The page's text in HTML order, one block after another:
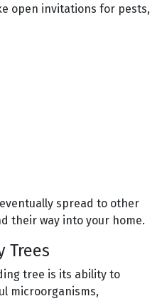
open invitations for pests,
spread to other
their way into your home.
Trees
tree is its ability to
microorganisms,